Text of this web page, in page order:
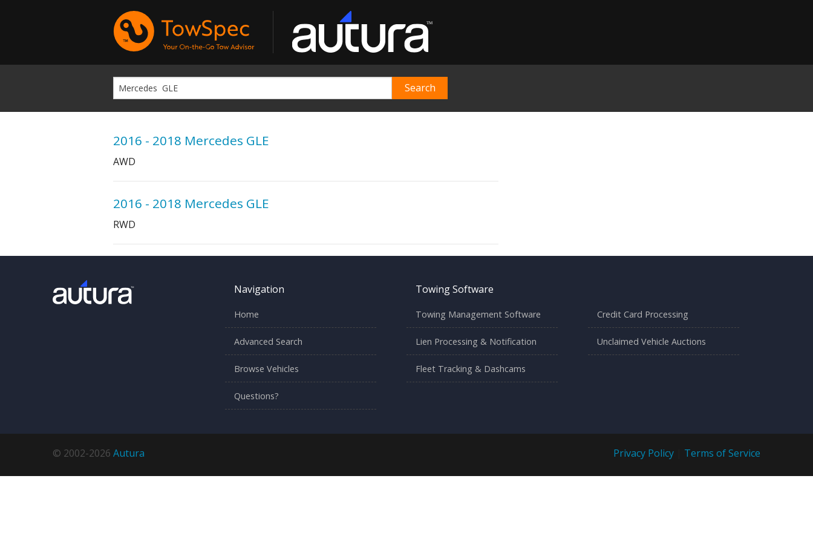
2016 - 2018 Mercedes GLE
AWD
2016 - 2018 Mercedes GLE
RWD
Navigation
Home
Advanced Search
Browse Vehicles
Questions?
Towing Software
Towing Management Software
Lien Processing & Notification
Fleet Tracking & Dashcams
Credit Card Processing
Unclaimed Vehicle Auctions
© 2002-2026 Autura Privacy Policy Terms of Service